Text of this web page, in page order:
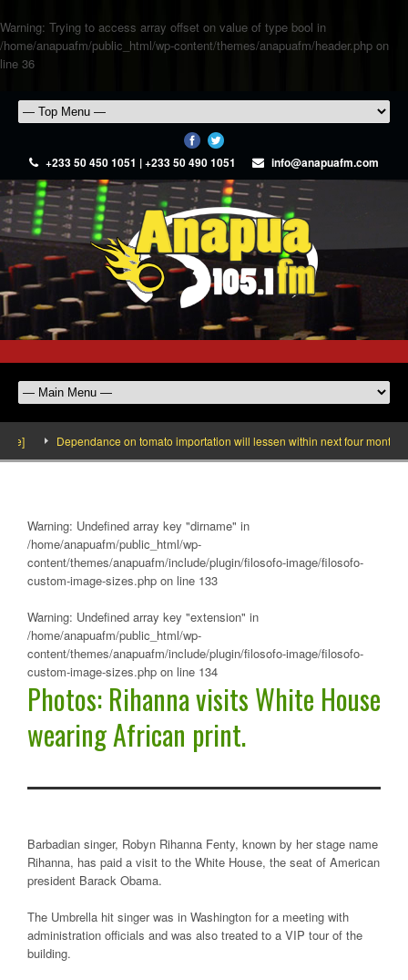
Warning: Trying to access array offset on value of type bool in
/home/anapuafm/public_html/wp-content/themes/anapuafm/header.php on
line 36
+233 50 450 1051 | +233 50 490 1051 info@anapuafm.com
Dependance on tomato importation will lessen within next four months says
Warning: Undefined array key "dirname" in
/home/anapuafm/public_html/wp-
content/themes/anapuafm/include/plugin/filosofo-image/filosofo-
custom-image-sizes.php on line 133
Warning: Undefined array key "extension" in
/home/anapuafm/public_html/wp-
content/themes/anapuafm/include/plugin/filosofo-image/filosofo-
custom-image-sizes.php on line 134
Photos: Rihanna visits White House
wearing African print.
Barbadian singer, Robyn Rihanna Fenty, known by her stage name
Rihanna, has paid a visit to the White House, the seat of American
president Barack Obama.
The Umbrella hit singer was in Washington for a meeting with
administration officials and was also treated to a VIP tour of the
building.